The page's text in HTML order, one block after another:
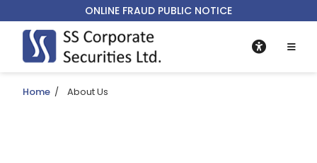
ONLINE FRAUD PUBLIC NOTICE
Home / About Us